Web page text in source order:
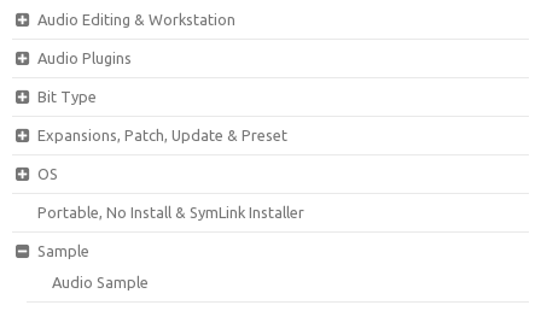
Audio Editing & Workstation
Audio Plugins
Bit Type
Expansions, Patch, Update & Preset
OS
Portable, No Install & SymLink Installer
Sample
Audio Sample